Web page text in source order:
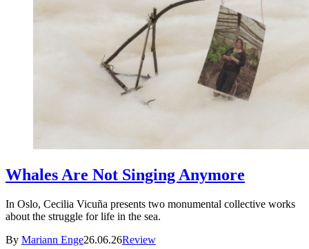
Whales Are Not Singing Anymore
In Oslo, Cecilia Vicuña presents two monumental collective works
about the struggle for life in the sea.
By Mariann Enge26.06.26Review